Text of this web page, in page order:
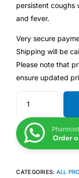
Fertility
Diabetes
Mental Health
HIV / PrEP / PEP
persistent coughs
and fever.
Very secure
Shipping will be
Please note that
ensure updated
Pharmcist
Order
CATEGORIES: ALL